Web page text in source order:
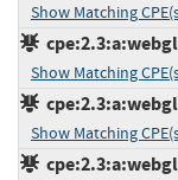
Show Matching
Show Matching
Show Matching